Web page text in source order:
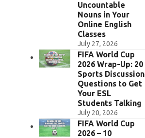
Uncountable
Nouns in Your
Online English
Classes
July 27, 2026
FIFA World Cup
2026 Wrap-Up: 20
Sports Discussion
Questions to Get
Your ESL
Students Talking
July 20, 2026
FIFA World Cup
2026 – 10